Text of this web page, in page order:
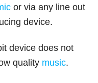
or via any line out
device.
device does not
quality music.